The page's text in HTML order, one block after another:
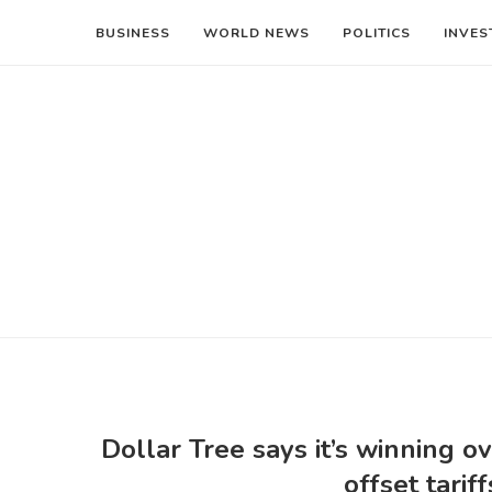
BUSINESS WORLD NEWS POLITICS
Dollar Tree says it’s winning
offset